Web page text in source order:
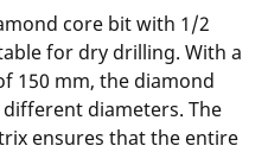
core bit with 1/2
for dry drilling. With a
150 mm, the diamond
diameters. The
ensures that the entire